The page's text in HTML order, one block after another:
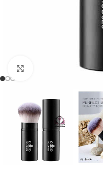
Click to enlarge